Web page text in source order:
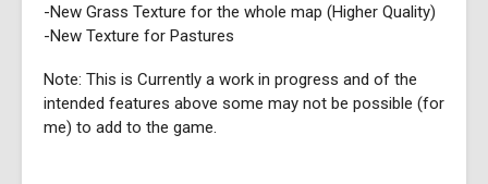
-New Grass Texture for the whole map (Higher Quality)
-New Texture for Pastures
Note: This is Currently a work in progress and of the
intended features above some may not be possible (for
me) to add to the game.